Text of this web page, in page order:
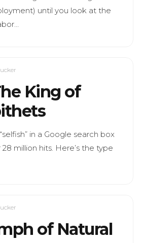
until you look at the
King of
in a Google search box
million hits. Here’s the type
of Natural